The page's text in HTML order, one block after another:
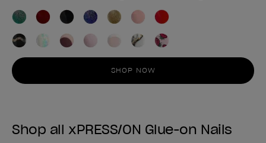
SHOP NOW
Shop all xPRESS/ON Glue-on Nails